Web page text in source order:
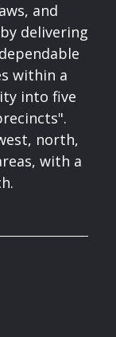
and
delivering
within a
into five
north,
with a